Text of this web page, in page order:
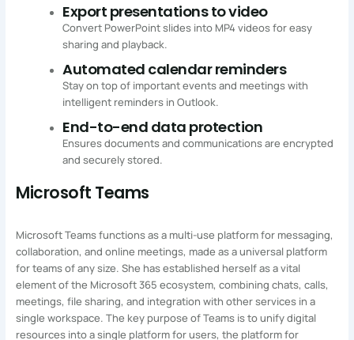
Export presentations to video
Convert PowerPoint slides into MP4 videos for easy
sharing and playback.
Automated calendar reminders
Stay on top of important events and meetings with
intelligent reminders in Outlook.
End-to-end data protection
Ensures documents and communications are encrypted
and securely stored.
Microsoft Teams
Microsoft Teams functions as a multi-use platform for messaging,
collaboration, and online meetings, made as a universal platform
for teams of any size. She has established herself as a vital
element of the Microsoft 365 ecosystem, combining chats, calls,
meetings, file sharing, and integration with other services in a
single workspace. The key purpose of Teams is to unify digital
resources into a single platform for users, the platform for